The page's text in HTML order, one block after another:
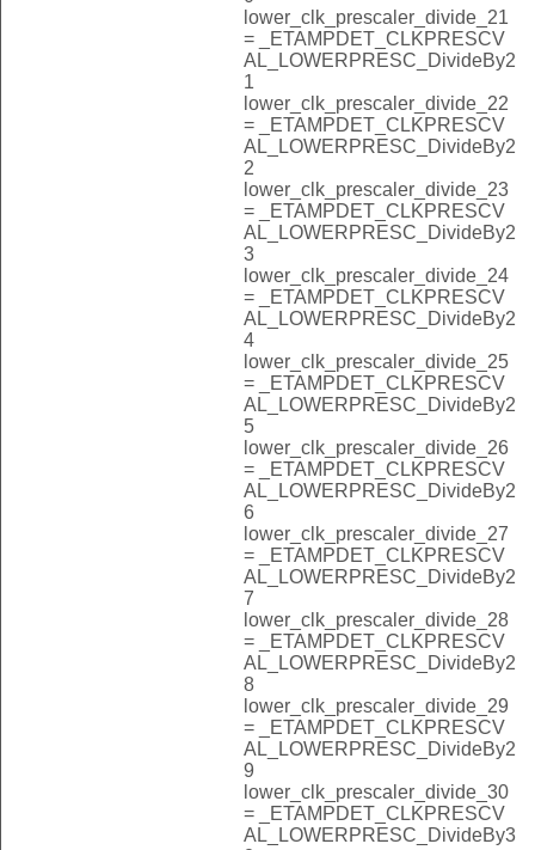
lower_clk_prescaler_divide_21
= _ETAMPDET_CLKPRESCV
AL_LOWERPRESC_DivideBy2
1
lower_clk_prescaler_divide_22
= _ETAMPDET_CLKPRESCV
AL_LOWERPRESC_DivideBy2
2
lower_clk_prescaler_divide_23
= _ETAMPDET_CLKPRESCV
AL_LOWERPRESC_DivideBy2
3
lower_clk_prescaler_divide_24
= _ETAMPDET_CLKPRESCV
AL_LOWERPRESC_DivideBy2
4
lower_clk_prescaler_divide_25
= _ETAMPDET_CLKPRESCV
AL_LOWERPRESC_DivideBy2
5
lower_clk_prescaler_divide_26
= _ETAMPDET_CLKPRESCV
AL_LOWERPRESC_DivideBy2
6
lower_clk_prescaler_divide_27
= _ETAMPDET_CLKPRESCV
AL_LOWERPRESC_DivideBy2
7
lower_clk_prescaler_divide_28
= _ETAMPDET_CLKPRESCV
AL_LOWERPRESC_DivideBy2
8
lower_clk_prescaler_divide_29
= _ETAMPDET_CLKPRESCV
AL_LOWERPRESC_DivideBy2
9
lower_clk_prescaler_divide_30
= _ETAMPDET_CLKPRESCV
AL_LOWERPRESC_DivideBy3